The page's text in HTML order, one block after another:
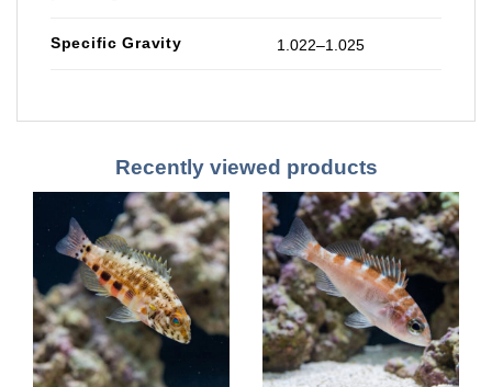
Specific Gravity 1.022–1.025
Recently viewed products